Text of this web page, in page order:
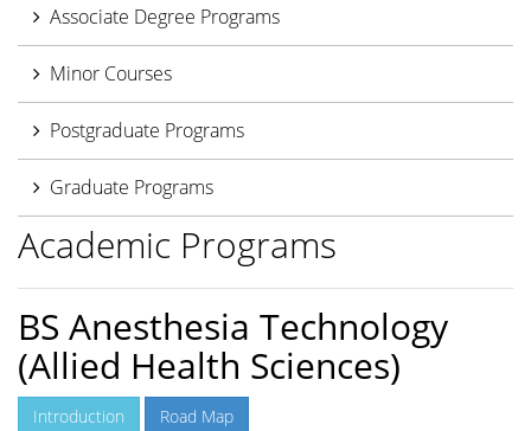
Associate Degree Programs
Minor Courses
Postgraduate Programs
Graduate Programs
Academic Programs
BS Anesthesia Technology
(Allied Health Sciences)
Introduction Road Map